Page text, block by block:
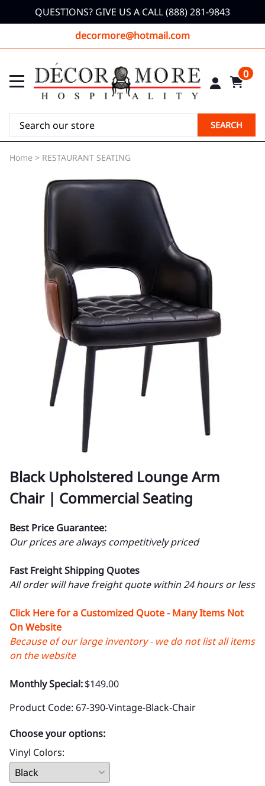
QUESTIONS? GIVE US A CALL (888) 281-9843
decormore@hotmail.com
0
SEARCH
Home > RESTAURANT SEATING
Black Upholstered Lounge Arm
Chair | Commercial Seating
Best Price Guarantee:
Our prices are always competitively priced
Fast Freight Shipping Quotes
All order will have freight quote within 24 hours or less
Click Here for a Customized Quote - Many Items Not
On Website
Because of our large inventory - we do not list all items
on the website
Monthly Special:$149.00
Product Code: 67-390-Vintage-Black-Chair
Choose your options:
Vinyl Colors: